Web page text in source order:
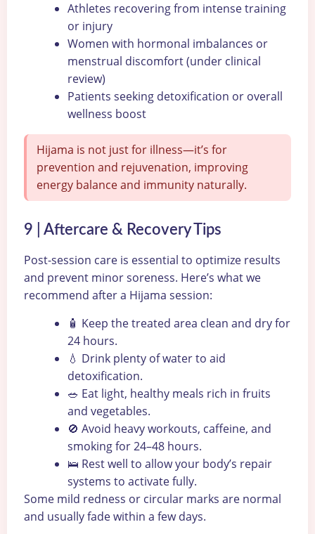
Athletes recovering from intense training
or injury
Women with hormonal imbalances or
menstrual discomfort (under clinical
review)
Patients seeking detoxification or overall
wellness boost
Hijama is not just for illness—it’s for
prevention and rejuvenation, improving
energy balance and immunity naturally.
9 | Aftercare & Recovery Tips
Post-session care is essential to optimize results
and prevent minor soreness. Here’s what we
recommend after a Hijama session:
🧴 Keep the treated area clean and dry for
24 hours.
💧 Drink plenty of water to aid
detoxification.
🥗 Eat light, healthy meals rich in fruits
and vegetables.
🚫 Avoid heavy workouts, caffeine, and
smoking for 24–48 hours.
🛌 Rest well to allow your body’s repair
systems to activate fully.
Some mild redness or circular marks are normal
and usually fade within a few days.